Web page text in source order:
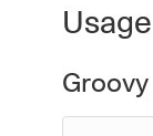
Usage
Groovy